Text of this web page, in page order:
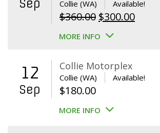
Sep Collie (WA) Available!
$360.00 Original
price
$360.00.
$300.00
MORE INFO
12
Sep
Collie Motorplex
Collie (WA) Available!
$180.00
MORE INFO